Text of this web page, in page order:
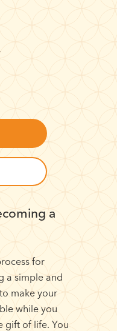
a
for
a simple and
make your
while you
gift of life. You